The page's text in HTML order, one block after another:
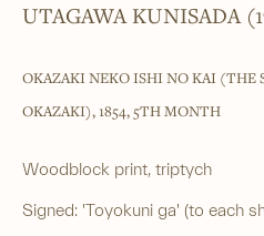
4 Cromwell Place,London,
By appointment, Monday -
anastasia@avsjapaneseart.com
UTAGAWA KUNISADA
OKAZAKI NEKO ISHI NO KAI (THE
OKAZAKI),1854, 5TH MONTH
Woodblock print, triptych
Signed: 'Toyokuni ga' (to each